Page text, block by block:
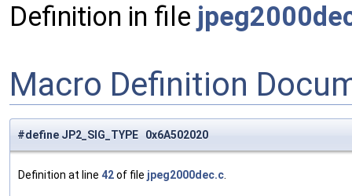
Definition in file
Macro Definition
#define JP2_SIG_TYPE 0x6A502020
Definition at line 42of file jpeg2000dec.c.